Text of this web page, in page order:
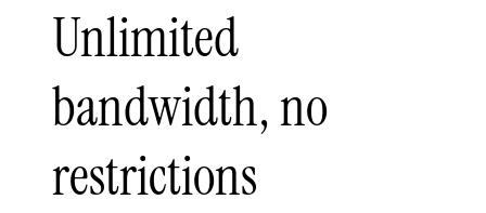
Unlimited
bandwidth, no
restrictions